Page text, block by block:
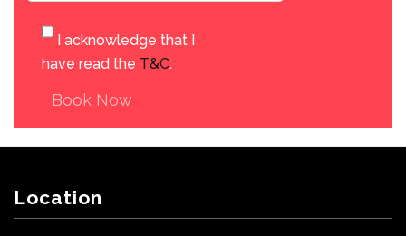
I acknowledge that I
have read the T&C.
Book Now
Location